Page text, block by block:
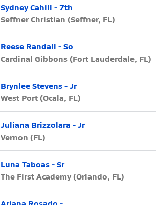
Sydney Cahill - 7th
Seffner Christian (Seffner, FL)
Reese Randall - So
Cardinal Gibbons (Fort Lauderdale, FL)
Brynlee Stevens - Jr
West Port (Ocala, FL)
Juliana Brizzolara - Jr
Vernon (FL)
Luna Taboas - Sr
The First Academy (Orlando, FL)